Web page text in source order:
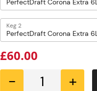
Keg 2
£60.00
- +